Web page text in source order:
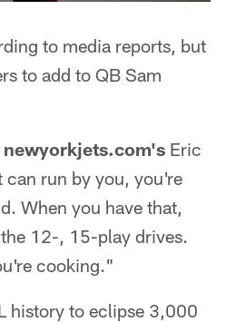
to media reports, but
to add to QB Sam
newyorkjets.com's Eric
can run by you, you're
When you have that,
12-, 15-play drives.
cooking."
history to eclipse 3,000